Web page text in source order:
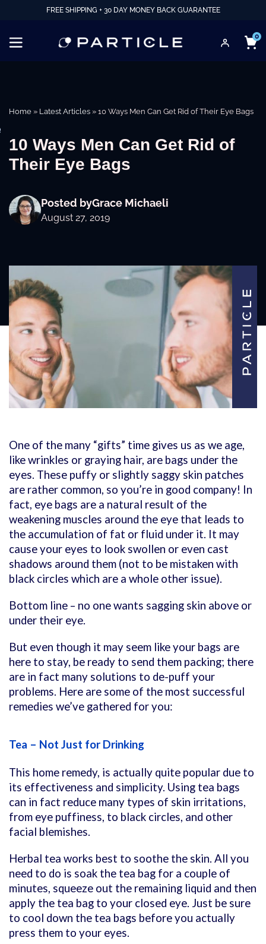
FREE SHIPPING + 30 DAY MONEY BACK GUARANTEE
0
Home » Latest Articles » 10 Ways Men Can Get Rid of Their Eye Bags
10 Ways Men Can Get Rid of
Their Eye Bags
Posted byGrace Michaeli
August 27, 2019
One of the many “gifts” time gives us as we age,
like wrinkles or graying hair, are bags under the
eyes. These puffy or slightly saggy skin patches
are rather common, so you’re in good company! In
fact, eye bags are a natural result of the
weakening muscles around the eye that leads to
the accumulation of fat or fluid under it. It may
cause your eyes to look swollen or even cast
shadows around them (not to be mistaken with
black circles which are a whole other issue).
Bottom line – no one wants sagging skin above or
under their eye.
But even though it may seem like your bags are
here to stay, be ready to send them packing; there
are in fact many solutions to de-puff your
problems. Here are some of the most successful
remedies we’ve gathered for you:
Tea – Not Just for Drinking
This home remedy, is actually quite popular due to
its effectiveness and simplicity. Using tea bags
can in fact reduce many types of skin irritations,
from eye puffiness, to black circles, and other
facial blemishes.
Herbal tea works best to soothe the skin. All you
need to do is soak the tea bag for a couple of
minutes, squeeze out the remaining liquid and then
apply the tea bag to your closed eye. Just be sure
to cool down the tea bags before you actually
press them to your eyes.